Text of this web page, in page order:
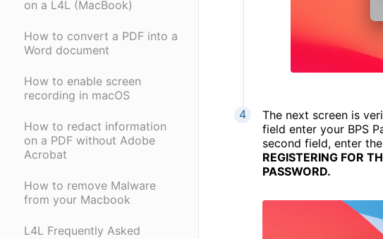
on a L4L (MacBook)
How to convert a PDF into a
Word document
How to enable screen
recording in macOS
How to redact information
on a PDF without Adobe
Acrobat
How to remove Malware
from your Macbook
L4L Frequently Asked
The next screen is
field enter your BPS
second field, enter
REGISTERING FOR
PASSWORD.